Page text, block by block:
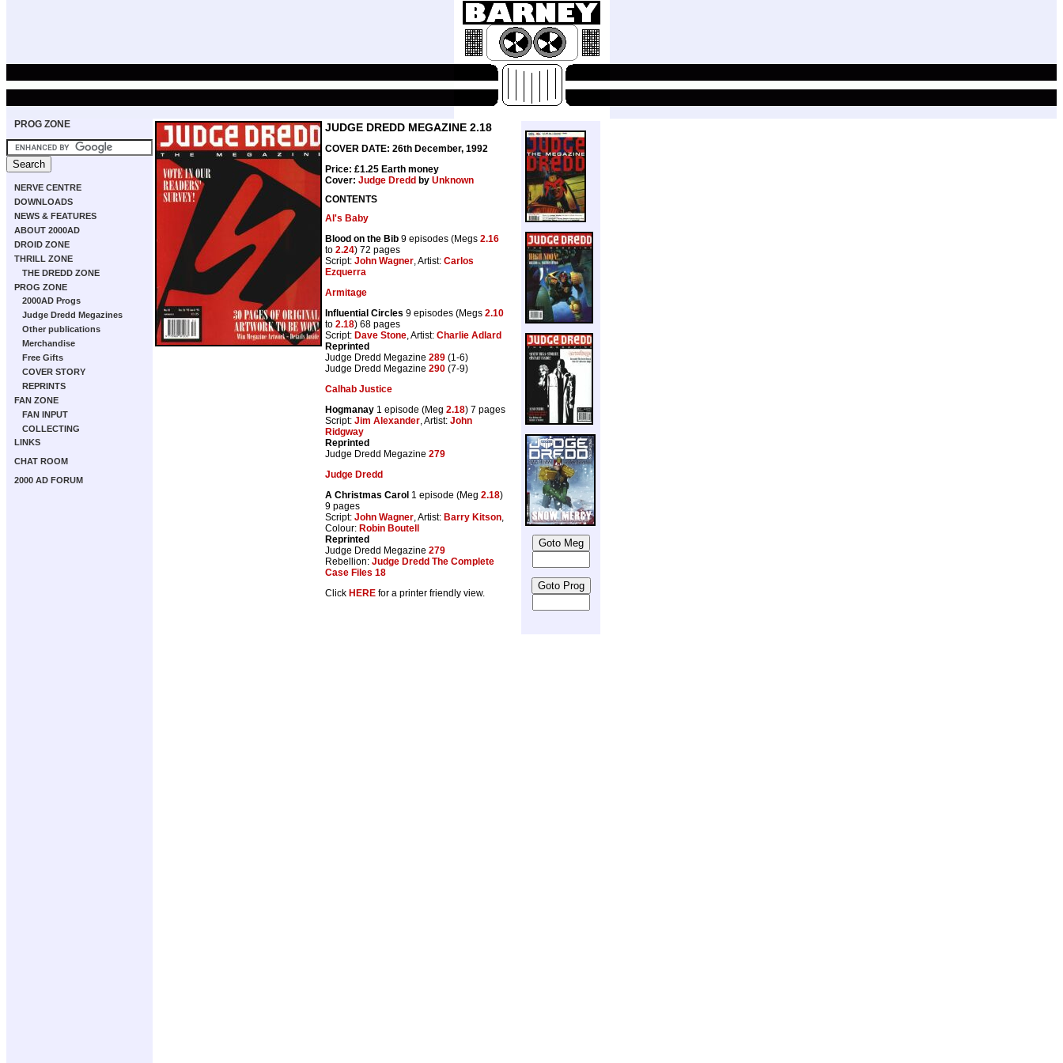
PROG ZONE
NERVE CENTRE
DOWNLOADS
NEWS & FEATURES
ABOUT 2000AD
DROID ZONE
THRILL ZONE
THE DREDD ZONE
PROG ZONE
2000AD Progs
Judge Dredd Megazines
Other publications
Merchandise
Free Gifts
COVER STORY
REPRINTS
FAN ZONE
FAN INPUT
COLLECTING
LINKS
CHAT ROOM
2000 AD FORUM
JUDGE DREDD MEGAZINE 2.18
COVER DATE: 26th December, 1992
Price: £1.25 Earth money
Cover: Judge Dredd by Unknown
CONTENTS
Al's Baby
Blood on the Bib 9 episodes (Megs 2.16
to 2.24) 72 pages
Script: John Wagner, Artist: Carlos
Ezquerra
Armitage
Influential Circles 9 episodes (Megs 2.10
to 2.18) 68 pages
Script: Dave Stone, Artist: Charlie Adlard
Reprinted
Judge Dredd Megazine 289 (1-6)
Judge Dredd Megazine 290 (7-9)
Calhab Justice
Hogmanay 1 episode (Meg 2.18) 7 pages
Script: Jim Alexander, Artist: John
Ridgway
Reprinted
Judge Dredd Megazine 279
Judge Dredd
A Christmas Carol 1 episode (Meg 2.18)
9 pages
Script: John Wagner, Artist: Barry Kitson,
Colour: Robin Boutell
Reprinted
Judge Dredd Megazine 279
Rebellion: Judge Dredd The Complete
Case Files 18
Click HERE for a printer friendly view.